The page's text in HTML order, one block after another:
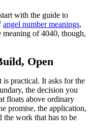
with the guide to
angel number meanings,
meaning of 4040, though,
Open
practical. It asks for the
the decision you
floats above ordinary
promise, the application,
the work that has to be